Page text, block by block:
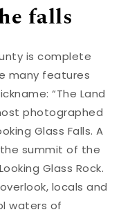
falls
is complete
many features
“The Land
photographed
Glass Falls. A
summit of the
Glass Rock.
locals and
waters of